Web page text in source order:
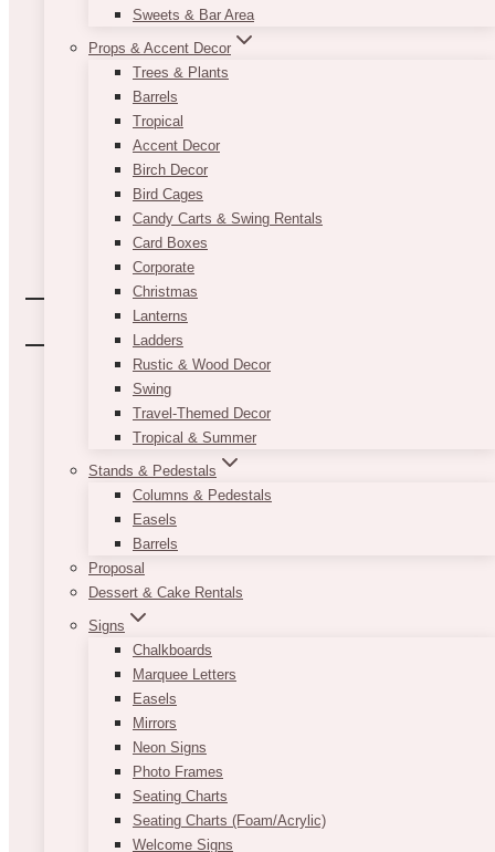
Sweets & Bar Area
Props & Accent Decor
Trees & Plants
Barrels
Tropical
Accent Decor
Birch Decor
Bird Cages
Candy Carts & Swing Rentals
Card Boxes
Corporate
Christmas
Lanterns
Ladders
Rustic & Wood Decor
Swing
Travel-Themed Decor
Tropical & Summer
Stands & Pedestals
Columns & Pedestals
Easels
Barrels
Proposal
Dessert & Cake Rentals
Signs
Chalkboards
Marquee Letters
Easels
Mirrors
Neon Signs
Photo Frames
Seating Charts
Seating Charts (Foam/Acrylic)
Welcome Signs